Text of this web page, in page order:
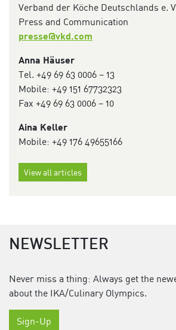
Verband der Köche Deutschlands e.
Press and Communication
presse@vkd.com
Anna Häuser
Tel. +49 69 63 0006 – 13
Mobile: ‭+49 151 67732323‬
Fax +49 69 63 0006 – 10
Aina Keller
Mobile: +49 176 49655166
View all articles
NEWSLETTER
Never miss a thing: Always get the
about the IKA/Culinary Olympics.
Sign-Up